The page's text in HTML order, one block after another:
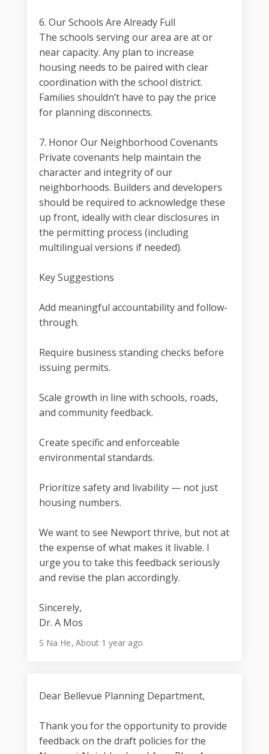
6. Our Schools Are Already Full
The schools serving our area are at or
near capacity. Any plan to increase
housing needs to be paired with clear
coordination with the school district.
Families shouldn’t have to pay the price
for planning disconnects.
7. Honor Our Neighborhood Covenants
Private covenants help maintain the
character and integrity of our
neighborhoods. Builders and developers
should be required to acknowledge these
up front, ideally with clear disclosures in
the permitting process (including
multilingual versions if needed).
Key Suggestions
Add meaningful accountability and follow-
through.
Require business standing checks before
issuing permits.
Scale growth in line with schools, roads,
and community feedback.
Create specific and enforceable
environmental standards.
Prioritize safety and livability — not just
housing numbers.
We want to see Newport thrive, but not at
the expense of what makes it livable. I
urge you to take this feedback seriously
and revise the plan accordingly.
Sincerely,
Dr. A Mos
S Na He About 1 year ago
Dear Bellevue Planning Department,
Thank you for the opportunity to provide
feedback on the draft policies for the